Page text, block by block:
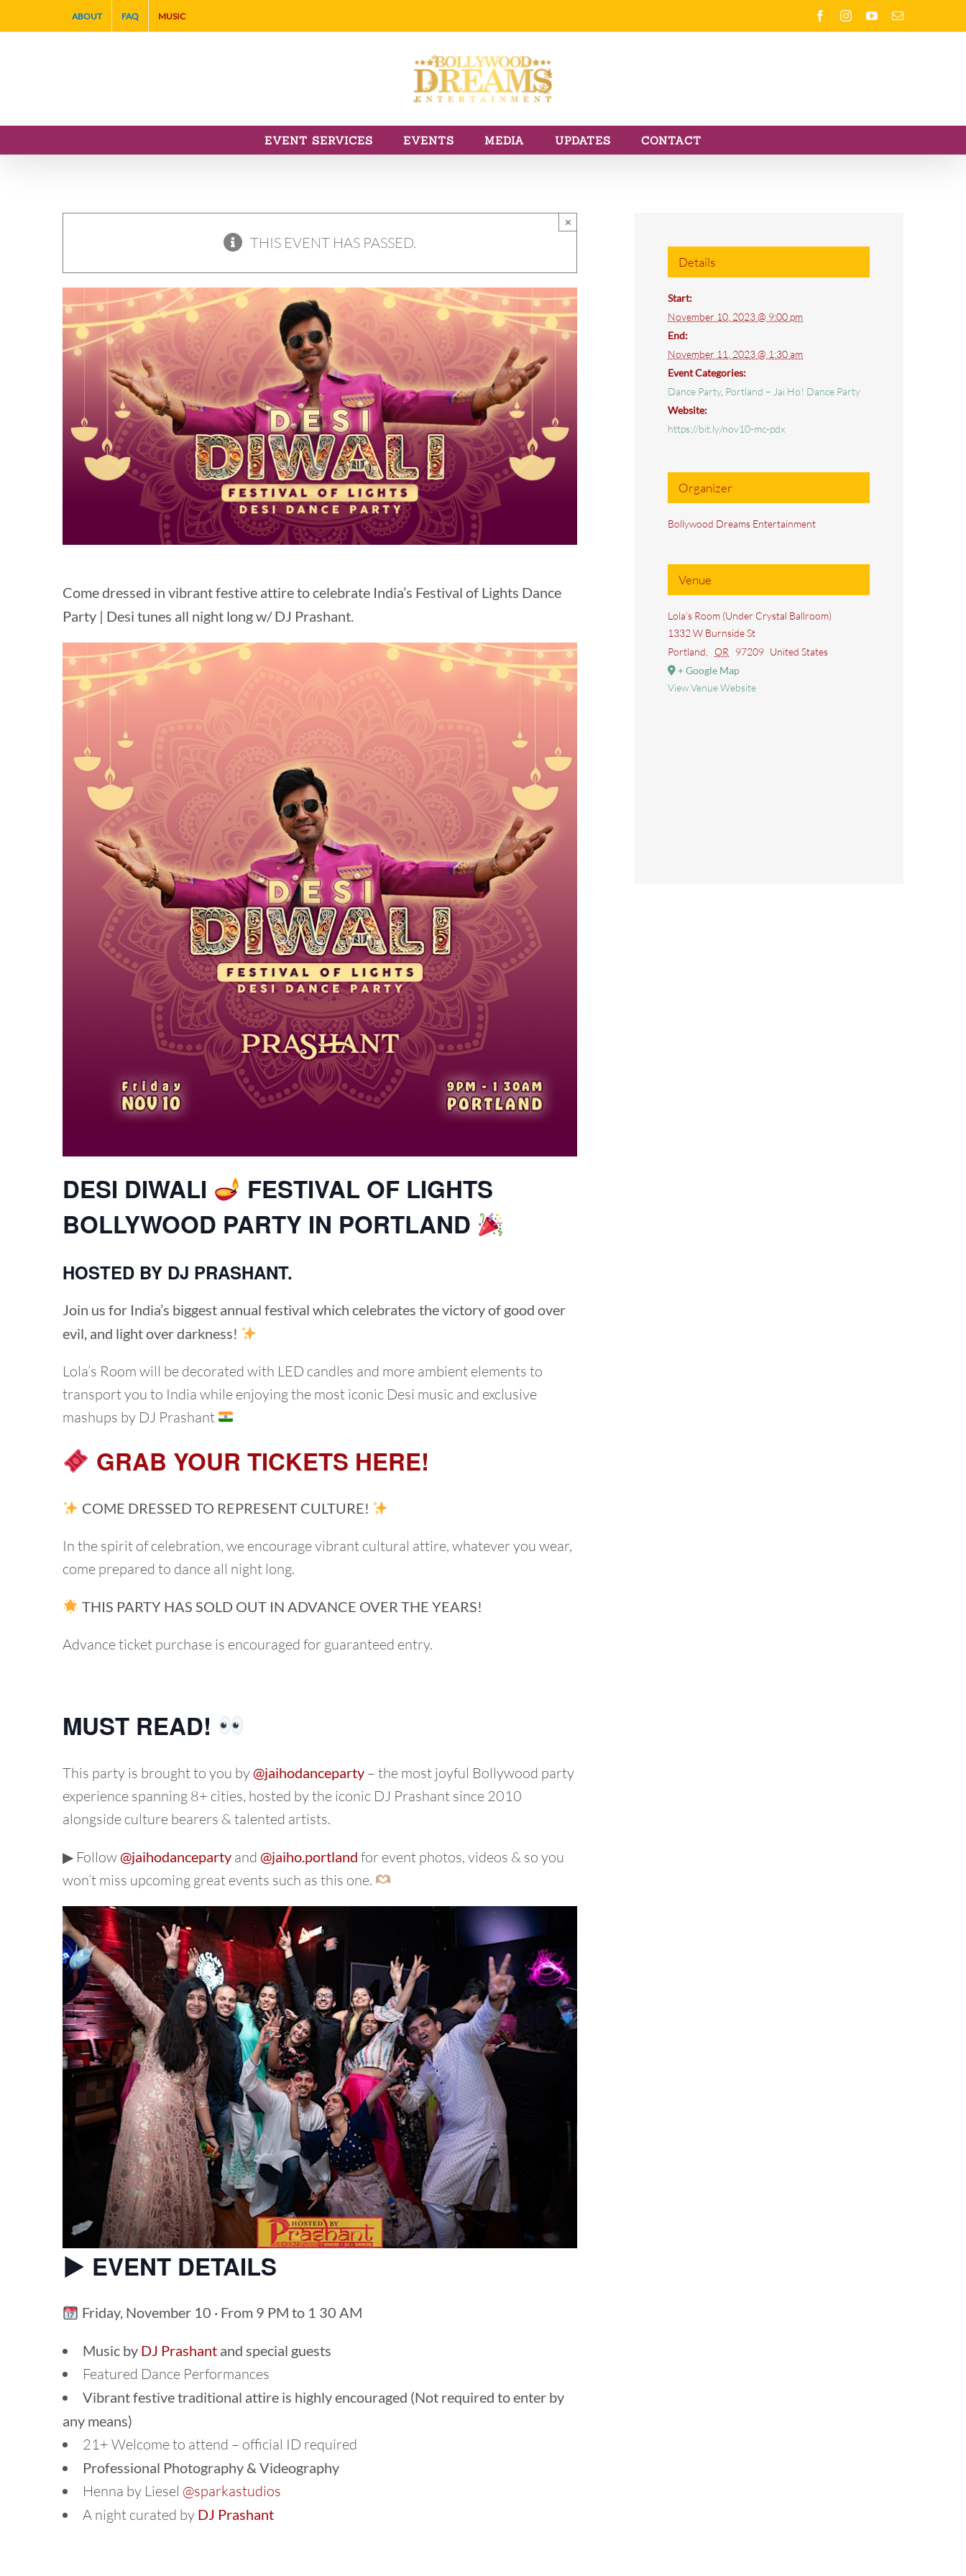
to
ABOUT FAQ MUSIC FacebookInstagramYouTubeEmail
EVENT SERVICES EVENTS MEDIA UPDATES CONTACT
THIS EVENT HAS PASSED.
×
Come dressed in vibrant festive attire to celebrate India’s Festival of Lights Dance
Party | Desi tunes all night long w/ DJ Prashant.
DESI DIWALI
FESTIVAL OF LIGHTS
BOLLYWOOD PARTY IN PORTLAND
HOSTED BY DJ PRASHANT.
Join us for India’s biggest annual festival which celebrates the victory of good over
evil, and light over darkness!
Lola’s Room will be decorated with LED candles and more ambient elements to
transport you to India while enjoying the most iconic Desi music and exclusive
mashups by DJ Prashant
GRAB YOUR TICKETS HERE!
COME DRESSED TO REPRESENT CULTURE!
In the spirit of celebration, we encourage vibrant cultural attire, whatever you wear,
come prepared to dance all night long.
THIS PARTY HAS SOLD OUT IN ADVANCE OVER THE YEARS!
Advance ticket purchase is encouraged for guaranteed entry.
MUST READ!
This party is brought to you by@jaihodanceparty – the most joyful Bollywood party
experience spanning 8+ cities, hosted by the iconic DJ Prashant since 2010
alongside culture bearers & talented artists.
▶︎ Follow@jaihodanceparty and @jaiho.portland for event photos, videos & so you
won’t miss upcoming great events such as this one.
▶︎ EVENT DETAILS
Friday, November 10 · From 9 PM to 1 30 AM
Music by DJ Prashant and special guests
Featured Dance Performances
Vibrant festive traditional attire is highly encouraged (Not required to enter by
any means)
21+ Welcome to attend – official ID required
Professional Photography & Videography
Henna by Liesel @sparkastudios
A night curated by DJ Prashant
Details
Start:
November 10, 2023 @ 9:00 pm
End:
November 11, 2023 @ 1:30 am
Event Categories:
Dance Party, Portland – Jai Ho! Dance Party
Website:
https://bit.ly/nov10-mc-pdx
Organizer
Bollywood Dreams Entertainment
Venue
Lola’s Room (Under Crystal Ballroom)
1332 W Burnside St
Portland
OR 97209 United States
+ Google Map
View Venue Website